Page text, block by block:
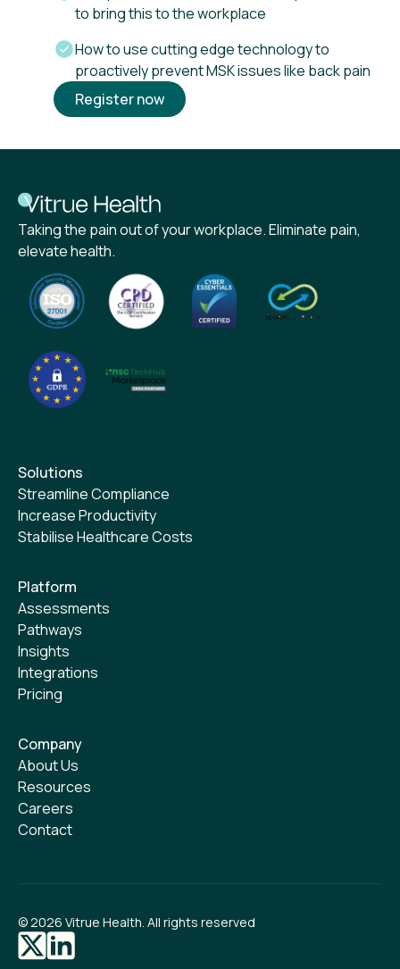
to bring this to the workplace
How to use cutting edge technology to
proactively prevent MSK issues like back pain
Register now
Taking the pain out of your workplace. Eliminate pain,
elevate health.
Solutions
Streamline Compliance
Increase Productivity
Stabilise Healthcare Costs
Platform
Assessments
Pathways
Insights
Integrations
Pricing
Company
About Us
Resources
Careers
Contact
©2026 Vitrue Health. All rights reserved